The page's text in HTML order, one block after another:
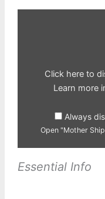
Display
YouTubeClick here to
Learn more
Always
Open "Mother
Essential Info